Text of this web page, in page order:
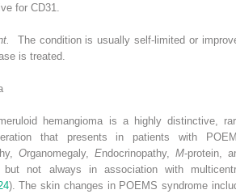
for CD31.
The condition is usually self-limited or
is treated.
hemangioma is a highly distinctive,
that presents in patients with
Organomegaly, Endocrinopathy, M-protein,
but not always in association with
). The skin changes in POEMS syndrome